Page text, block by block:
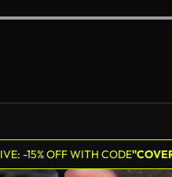
-15% OFF WITH CODE